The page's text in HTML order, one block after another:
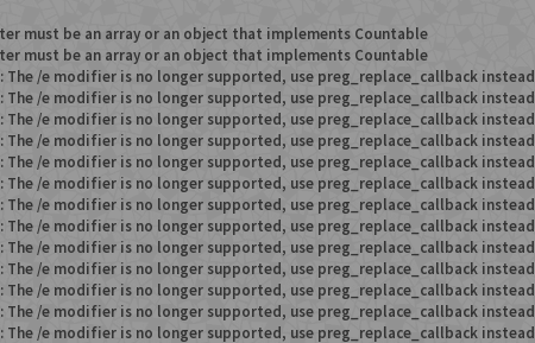
must be an array or an object that implements Countable
must be an array or an object that implements Countable
The /e modifier is no longer supported, use preg_replace_callback instead
The /e modifier is no longer supported, use preg_replace_callback instead
The /e modifier is no longer supported, use preg_replace_callback instead
The /e modifier is no longer supported, use preg_replace_callback instead
The /e modifier is no longer supported, use preg_replace_callback instead
The /e modifier is no longer supported, use preg_replace_callback instead
The /e modifier is no longer supported, use preg_replace_callback instead
The /e modifier is no longer supported, use preg_replace_callback instead
The /e modifier is no longer supported, use preg_replace_callback instead
The /e modifier is no longer supported, use preg_replace_callback instead
The /e modifier is no longer supported, use preg_replace_callback instead
The /e modifier is no longer supported, use preg_replace_callback instead
The /e modifier is no longer supported, use preg_replace_callback instead